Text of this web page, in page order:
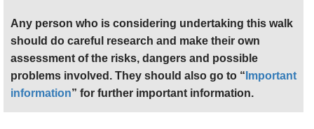
Any person who is considering undertaking this walk
should do careful research and make their own
assessment of the risks, dangers and possible
problems involved. They should also go to “ Important
information” for further important information.